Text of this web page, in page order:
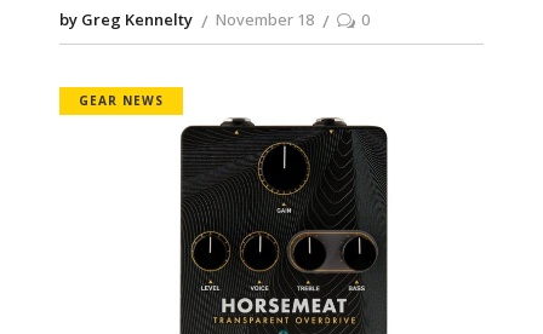
by Greg Kennelty November 18 0
GEAR NEWS